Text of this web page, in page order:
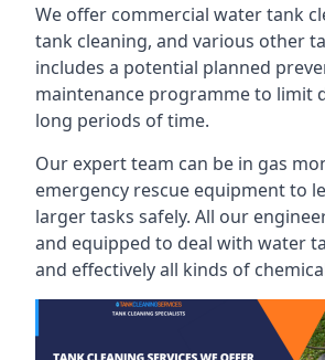
We offer commercial water tank
tank cleaning, and various other
includes a potential planned
maintenance programme to limit
long periods of time.
Our expert team can be in gas
emergency rescue equipment to
larger tasks safely. All our
and equipped to deal with water
and effectively all kinds of